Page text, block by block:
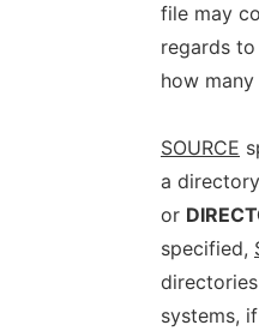
file may
regards
how
SOURCE
a
or
specified,
systems, if